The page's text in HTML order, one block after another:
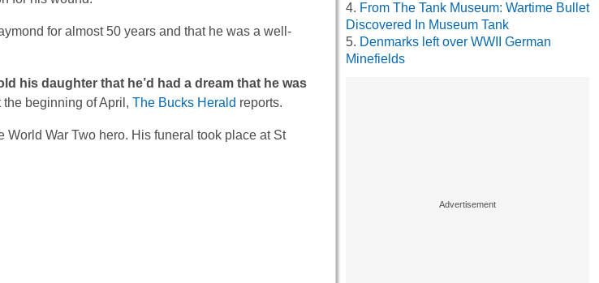
for almost 50 years and that he was a well-
his daughter that he’d had a dream that he was
beginning of April, The Bucks Herald reports.
World War Two hero. His funeral took place at St
From The Tank Museum: Wartime Bullet
Discovered In Museum Tank
Denmarks left over WWII German
Minefields